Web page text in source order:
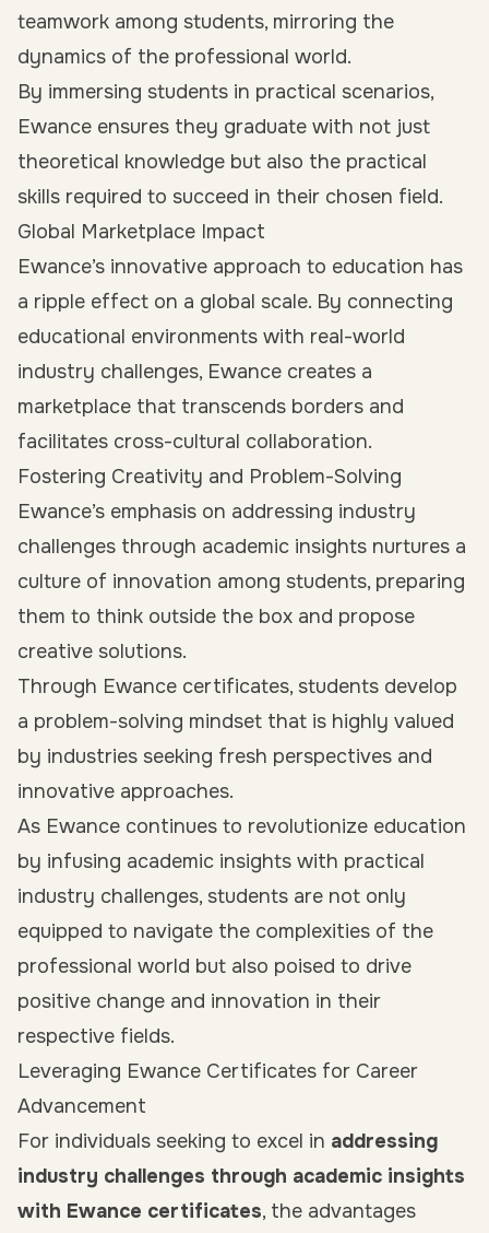
teamwork among students, mirroring the
dynamics of the professional world.
By immersing students in practical scenarios,
Ewance ensures they graduate with not just
theoretical knowledge but also the practical
skills required to succeed in their chosen field.
Global Marketplace Impact
Ewance’s innovative approach to education has
a ripple effect on a global scale. By connecting
educational environments with real-world
industry challenges, Ewance creates a
marketplace that transcends borders and
facilitates cross-cultural collaboration.
Fostering Creativity and Problem-Solving
Ewance’s emphasis on addressing industry
challenges through academic insights nurtures a
culture of innovation among students, preparing
them to think outside the box and propose
creative solutions.
Through Ewance certificates, students develop
a problem-solving mindset that is highly valued
by industries seeking fresh perspectives and
innovative approaches.
As Ewance continues to revolutionize education
by infusing academic insights with practical
industry challenges, students are not only
equipped to navigate the complexities of the
professional world but also poised to drive
positive change and innovation in their
respective fields.
Leveraging Ewance Certificates for Career
Advancement
For individuals seeking to excel in addressing
industry challenges through academic insights
with Ewance certificates, the advantages